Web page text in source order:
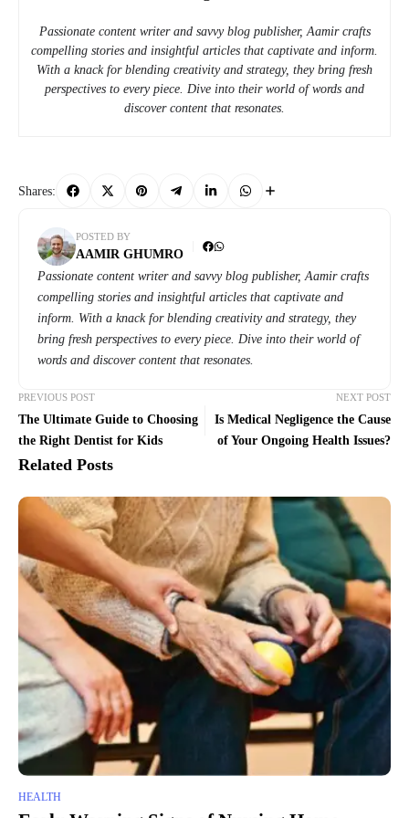
Passionate content writer and savvy blog publisher, Aamir crafts
compelling stories and insightful articles that captivate and inform.
With a knack for blending creativity and strategy, they bring fresh
perspectives to every piece. Dive into their world of words and
discover content that resonates.
Shares:
POSTED BY
AAMIR GHUMRO
Passionate content writer and savvy blog publisher, Aamir crafts
compelling stories and insightful articles that captivate and
inform. With a knack for blending creativity and strategy, they
bring fresh perspectives to every piece. Dive into their world of
words and discover content that resonates.
PREVIOUS POST
The Ultimate Guide to Choosing
the Right Dentist for Kids
NEXT POST
Is Medical Negligence the Cause
of Your Ongoing Health Issues?
Related Posts
HEALTH